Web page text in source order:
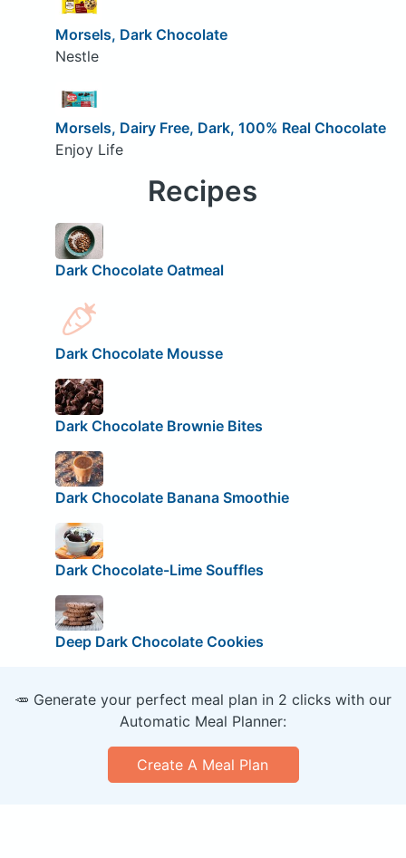
Morsels, Dark Chocolate
Nestle
Morsels, Dairy Free, Dark, 100% Real Chocolate
Enjoy Life
Recipes
Dark Chocolate Oatmeal
Dark Chocolate Mousse
Dark Chocolate Brownie Bites
Dark Chocolate Banana Smoothie
Dark Chocolate-Lime Souffles
Deep Dark Chocolate Cookies
🥕 Generate your perfect meal plan in 2 clicks with our
Automatic Meal Planner:
Create A Meal Plan